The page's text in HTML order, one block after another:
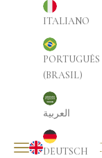
NAVIGATION
ENGLISH
ITALIANO
PORTUGUÊS
(BRASIL)
العربية
DEUTSCH